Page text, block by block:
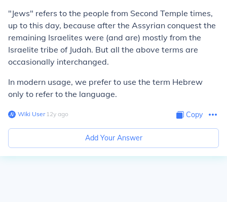
"Jews" refers to the people from Second Temple times,
up to this day, because after the Assyrian conquest the
remaining Israelites were (and are) mostly from the
Israelite tribe of Judah. But all the above terms are
occasionally interchanged.
In modern usage, we prefer to use the term Hebrew
only to refer to the language.
Wiki User∙12y ago Copy
Add Your Answer